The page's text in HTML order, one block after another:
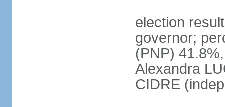
election
governor;
(PNP)
Alexandra
CIDRE